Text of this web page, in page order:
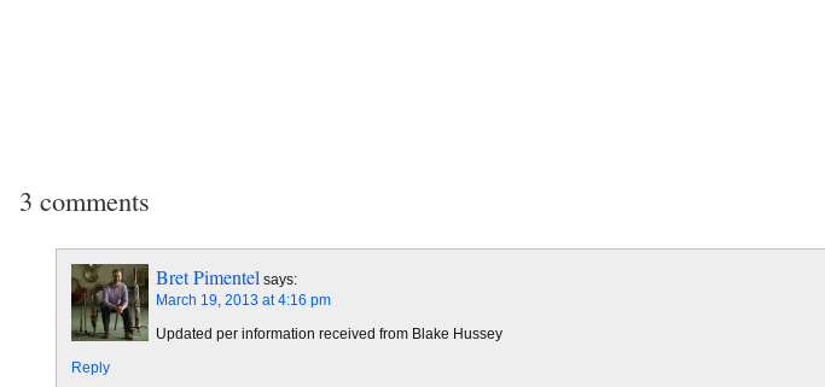
3 comments
Bret Pimentel says:
March 19, 2013 at 4:16 pm
Updated per information received from Blake Hussey
Reply